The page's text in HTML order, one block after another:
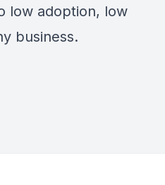
low adoption, low
business.